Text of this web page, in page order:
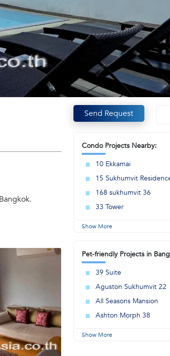
Send Request
Condo Projects Nearby:
10 Ekkamai
15 Sukhumvit
168 sukhumvit 36
33 Tower
Show More
Pet-friendly Projects in
39 Suite
Aguston Sukhumvit 22
All Seasons Mansion
Ashton Morph 38
Show More